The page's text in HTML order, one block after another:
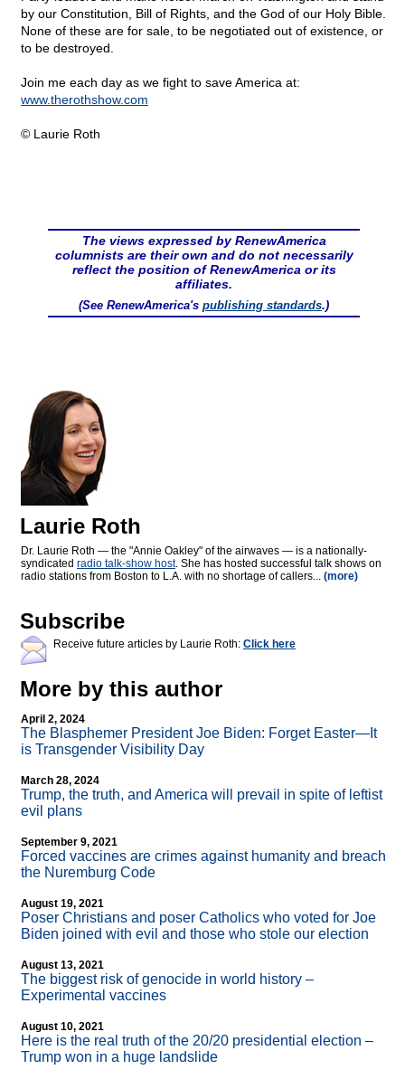
by our Constitution, Bill of Rights, and the God of our Holy Bible.
None of these are for sale, to be negotiated out of existence, or
to be destroyed.
Join me each day as we fight to save America at:
www.therothshow.com
© Laurie Roth
The views expressed by RenewAmerica
columnists are their own and do not necessarily
reflect the position of RenewAmerica or its
affiliates.
(See RenewAmerica's publishing standards.)
Laurie Roth
Dr. Laurie Roth — the "Annie Oakley" of the airwaves — is a nationally-
syndicated radio talk-show host. She has hosted successful talk shows on
radio stations from Boston to L.A. with no shortage of callers... (more)
Subscribe
Receive future articles by Laurie Roth: Click here
More by this author
April 2, 2024
The Blasphemer President Joe Biden: Forget Easter—It
is Transgender Visibility Day
March 28, 2024
Trump, the truth, and America will prevail in spite of leftist
evil plans
September 9, 2021
Forced vaccines are crimes against humanity and breach
the Nuremburg Code
August 19, 2021
Poser Christians and poser Catholics who voted for Joe
Biden joined with evil and those who stole our election
August 13, 2021
The biggest risk of genocide in world history –
Experimental vaccines
August 10, 2021
Here is the real truth of the 20/20 presidential election –
Trump won in a huge landslide